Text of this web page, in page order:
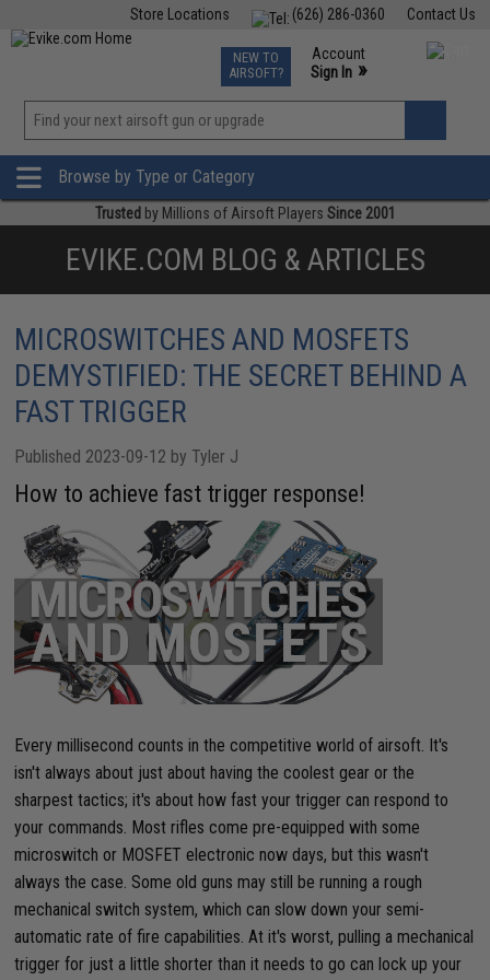
Contact Us
(626) 286-0360
Store Locations
TCG Events
Phone Support M-F 7am-5pm PST
NEW TO
AIRSOFT?
Account
Sign In »
»
Browse by Type or Category
Trusted by Millions of Airsoft Players Since 2001
EVIKE.COM BLOG & ARTICLES
MICROSWITCHES AND MOSFETS
DEMYSTIFIED: THE SECRET BEHIND A
FAST TRIGGER
Published 2023-09-12 by Tyler J
How to achieve fast trigger response!
Every millisecond counts in the competitive world of airsoft. It's
isn't always about just about having the coolest gear or the
sharpest tactics; it's about how fast your trigger can respond to
your commands. Most rifles come pre-equipped with some
microswitch or MOSFET electronic now days, but this wasn't
always the case. Some old guns may still be running a rough
mechanical switch system, which can slow down your semi-
automatic rate of fire capabilities. At it's worst, pulling a mechanical
trigger for just a little shorter than it needs to go can lock up your